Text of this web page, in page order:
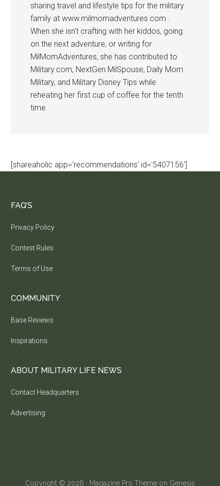
sharing travel and lifestyle tips for the military
family at www.milmomadventures.com .
When she isn’t crafting with her kiddos, going
on the next adventure, or writing for
MilMomAdventures, she has contributed to
Military.com, NextGen MilSpouse, Daily Mom
Military, and Military Disney Tips while
reheating her first cup of coffee for the tenth
time.
[shareaholic app='recommendations' id='5407156']
FAQ’S
Privacy Policy
Contest Rules
Terms of Use
COMMUNITY
Base Reviews
Inspirations
ABOUT MILITARY LIFE NEWS
Contact Headquarters
Advertising
Copyright © 2026 · Magazine Pro Theme on Genesis